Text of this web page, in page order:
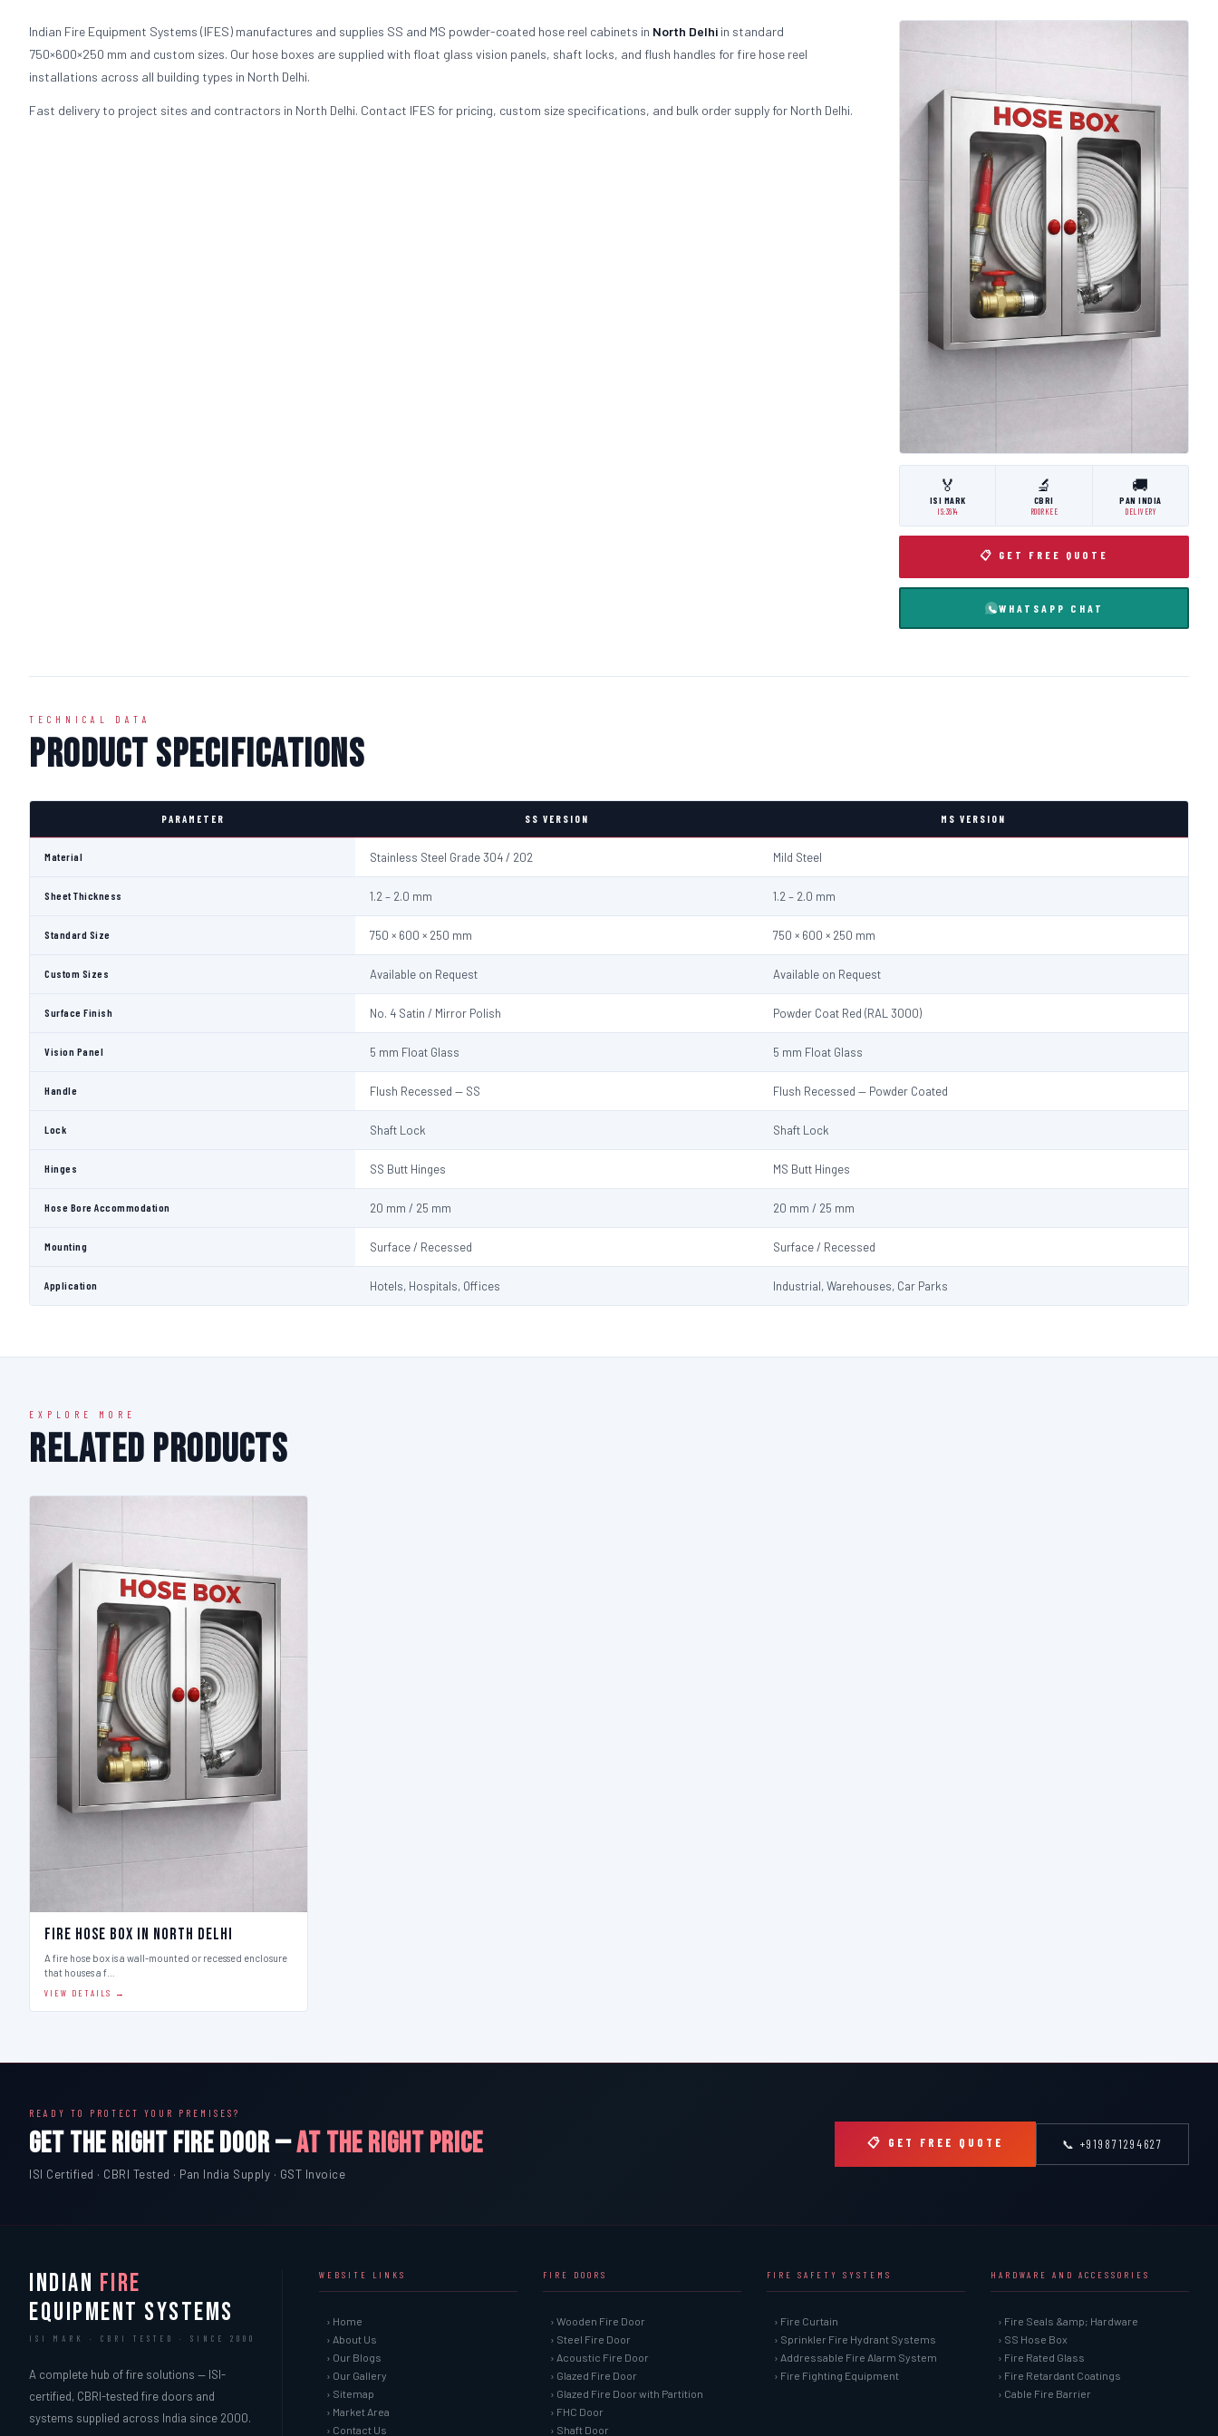
Indian Fire Equipment Systems (IFES) manufactures and supplies SS and MS powder-coated hose reel cabinets in North Delhi in standard
750×600×250 mm and custom sizes. Our hose boxes are supplied with float glass vision panels, shaft locks, and flush handles for fire hose reel
installations across all building types in North Delhi.
Fast delivery to project sites and contractors in North Delhi. Contact IFES for pricing, custom size specifications, and bulk order supply for North Delhi.
🏅
ISI MARK
IS:3614
🔬
CBRI
ROORKEE
🚚
PAN INDIA
DELIVERY
📋 GET FREE QUOTE
WHATSAPP CHAT
TECHNICAL DATA
Product Specifications
PARAMETER SS VERSION MS VERSION
Material Stainless Steel Grade 304 / 202 Mild Steel
Sheet Thickness 1.2 – 2.0 mm 1.2 – 2.0 mm
Standard Size 750 × 600 × 250 mm 750 × 600 × 250 mm
Custom Sizes Available on Request Available on Request
Surface Finish No. 4 Satin / Mirror Polish Powder Coat Red (RAL 3000)
Vision Panel 5 mm Float Glass 5 mm Float Glass
Handle Flush Recessed — SS Flush Recessed — Powder Coated
Lock Shaft Lock Shaft Lock
Hinges SS Butt Hinges MS Butt Hinges
Hose Bore Accommodation 20 mm / 25 mm 20 mm / 25 mm
Mounting Surface / Recessed Surface / Recessed
Application Hotels, Hospitals, Offices Industrial, Warehouses, Car Parks
EXPLORE MORE
Related Products
Fire Hose Box in North Delhi
A fire hose box is a wall-mounted or recessed enclosure
that houses a f…
VIEW DETAILS →
READY TO PROTECT YOUR PREMISES?
GET THE RIGHT FIRE DOOR —AT THE RIGHT PRICE
ISI Certified · CBRI Tested · Pan India Supply · GST Invoice
📋 GET FREE QUOTE 📞 +919871294627
INDIAN FIRE
EQUIPMENT SYSTEMS
ISI MARK · CBRI TESTED · SINCE 2000
A complete hub of fire solutions — ISI-
certified, CBRI-tested fire doors and
systems supplied across India since 2000.
WEBSITE LINKS
› Home
› About Us
› Our Blogs
› Our Gallery
› Sitemap
› Market Area
› Contact Us
FIRE DOORS
› Wooden Fire Door
› Steel Fire Door
› Acoustic Fire Door
› Glazed Fire Door
› Glazed Fire Door with Partition
› FHC Door
› Shaft Door
FIRE SAFETY SYSTEMS
› Fire Curtain
› Sprinkler Fire Hydrant Systems
› Addressable Fire Alarm System
› Fire Fighting Equipment
HARDWARE AND ACCESSORIES
› Fire Seals &amp; Hardware
› SS Hose Box
› Fire Rated Glass
› Fire Retardant Coatings
› Cable Fire Barrier